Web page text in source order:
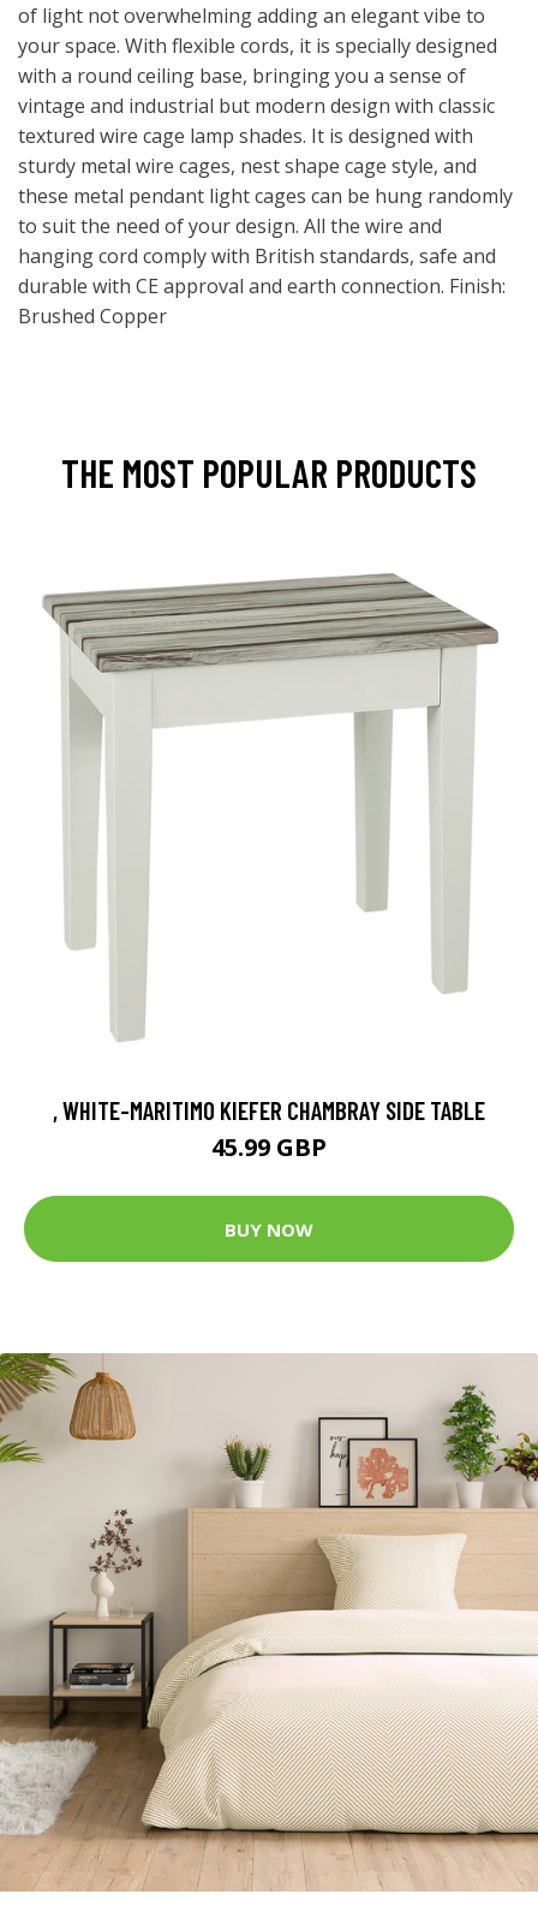
of light not overwhelming adding an elegant vibe to
your space. With flexible cords, it is specially designed
with a round ceiling base, bringing you a sense of
vintage and industrial but modern design with classic
textured wire cage lamp shades. It is designed with
sturdy metal wire cages, nest shape cage style, and
these metal pendant light cages can be hung randomly
to suit the need of your design. All the wire and
hanging cord comply with British standards, safe and
durable with CE approval and earth connection. Finish:
Brushed Copper
THE MOST POPULAR PRODUCTS
, WHITE-MARITIMO KIEFER CHAMBRAY SIDE TABLE
45.99 GBP
BUY NOW